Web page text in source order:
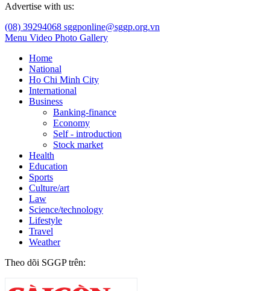
Advertise with us:
(08) 39294068 sggponline@sggp.org.vn
Menu Video Photo Gallery
Home
National
Ho Chi Minh City
International
Business
Banking-finance
Economy
Self - introduction
Stock market
Health
Education
Sports
Culture/art
Law
Science/technology
Lifestyle
Travel
Weather
Theo dõi SGGP trên: